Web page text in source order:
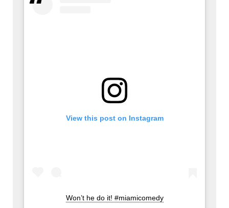
View this post on Instagram
Won’t he do it! #miamicomedy